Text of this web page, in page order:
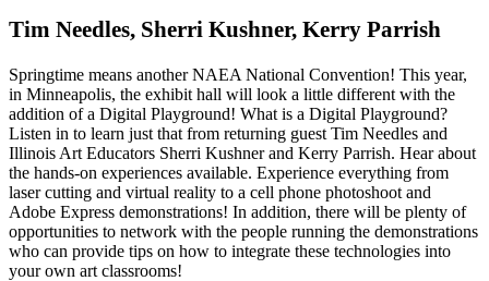
Tim Needles, Sherri Kushner, Kerry Parrish
Springtime means another NAEA National Convention! This year,
in Minneapolis, the exhibit hall will look a little different with the
addition of a Digital Playground! What is a Digital Playground?
Listen in to learn just that from returning guest Tim Needles and
Illinois Art Educators Sherri Kushner and Kerry Parrish. Hear about
the hands-on experiences available. Experience everything from
laser cutting and virtual reality to a cell phone photoshoot and
Adobe Express demonstrations! In addition, there will be plenty of
opportunities to network with the people running the demonstrations
who can provide tips on how to integrate these technologies into
your own art classrooms!